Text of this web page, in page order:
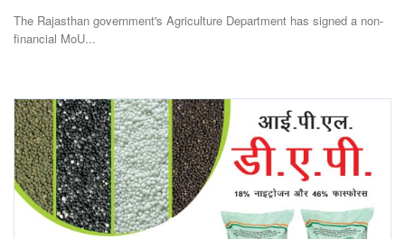
Agribusiness
Agritech
International
Rural Dialogue
The Rajasthan government's Agriculture Department has signed a non-
financial MoU...